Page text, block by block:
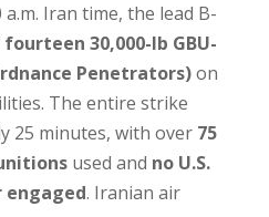
Iran time, the lead B-
fourteen 30,000-lb GBU-
Penetrators)on
The entire strike
25 minutes, with over 75
used and no U.S.
. Iranian air